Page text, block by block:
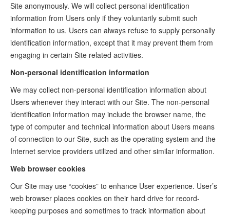
Site anonymously. We will collect personal identification
information from Users only if they voluntarily submit such
information to us. Users can always refuse to supply personally
identification information, except that it may prevent them from
engaging in certain Site related activities.
Non-personal identification information
We may collect non-personal identification information about
Users whenever they interact with our Site. The non-personal
identification information may include the browser name, the
type of computer and technical information about Users means
of connection to our Site, such as the operating system and the
Internet service providers utilized and other similar information.
Web browser cookies
Our Site may use “cookies” to enhance User experience. User’s
web browser places cookies on their hard drive for record-
keeping purposes and sometimes to track information about